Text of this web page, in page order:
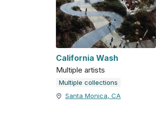
California Wash
Multiple artists
Multiple collections
Santa Monica, CA